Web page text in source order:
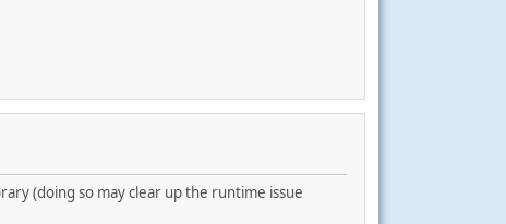
(doing so may clear up the runtime issue